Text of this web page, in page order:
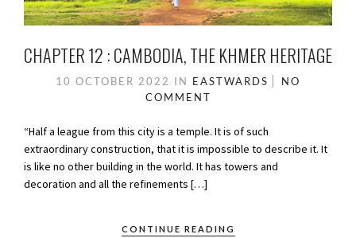
CHAPTER 12 : CAMBODIA, THE KHMER HERITAGE
10 OCTOBER 2022 IN EASTWARDS
NO
COMMENT
“Half a league from this city is a temple. It is of such
extraordinary construction, that it is impossible to describe it. It
is like no other building in the world. It has towers and
decoration and all the refinements […]
CONTINUE READING